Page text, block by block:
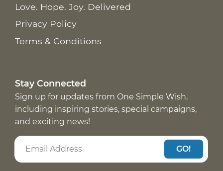
Love. Hope. Joy. Delivered
Privacy Policy
Terms & Conditions
Stay Connected
Sign up for updates from One Simple Wish,
including inspiring stories, special campaigns,
and exciting news!
GO!